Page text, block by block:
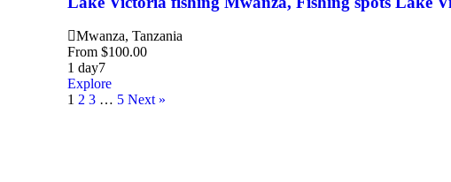
Mwanza, Tanzania
From $100.00
1 day7
Explore
1 2 3 … 5 Next »